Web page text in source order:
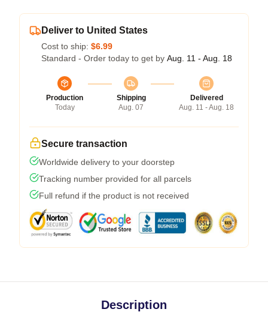
Deliver to United States
Cost to ship: $6.99
Standard - Order today to get by Aug. 11 - Aug. 18
Production
Today
Shipping
Aug. 07
Delivered
Aug. 11 - Aug. 18
Secure transaction
Worldwide delivery to your doorstep
Tracking number provided for all parcels
Full refund if the product is not received
Description